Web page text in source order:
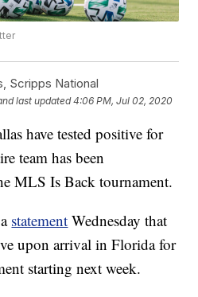
Scripps National
last updated 4:06 PM, Jul 02, 2020
have tested positive for
team has been
MLS Is Back tournament.
statement Wednesday that
upon arrival in Florida for
starting next week.